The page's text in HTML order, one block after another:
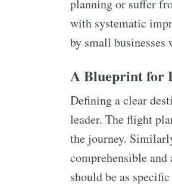
planning or suffer
with systematic
by small
A Blueprint for
Defining a clear
leader. The flight
the journey.
comprehensible
should be as